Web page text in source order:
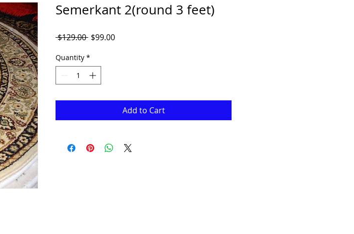
Semerkant 2(round 3 feet)
$129.00 Regular
$99.00Sale
Quantity *
Add to Cart